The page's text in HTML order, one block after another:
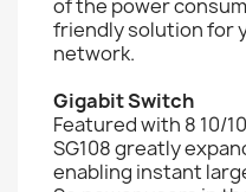
of the power
friendly solution for
network.
Gigabit Switch
Featured with 8 10/
SG108 greatly
enabling instant